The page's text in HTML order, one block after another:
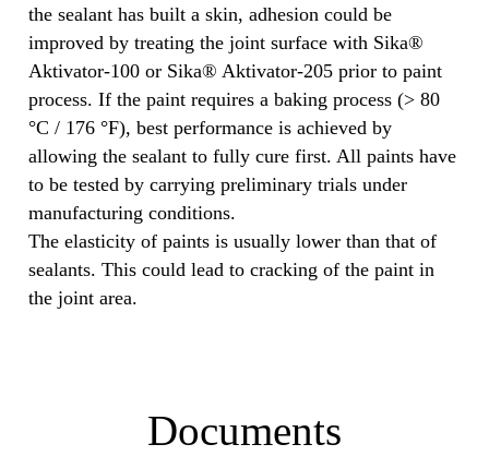
the sealant has built a skin, adhesion could be
improved by treating the joint surface with Sika®
Aktivator-100 or Sika® Aktivator-205 prior to paint
process. If the paint requires a baking process (> 80
°C / 176 °F), best performance is achieved by
allowing the sealant to fully cure first. All paints have
to be tested by carrying preliminary trials under
manufacturing conditions.
The elasticity of paints is usually lower than that of
sealants. This could lead to cracking of the paint in
the joint area.
Documents